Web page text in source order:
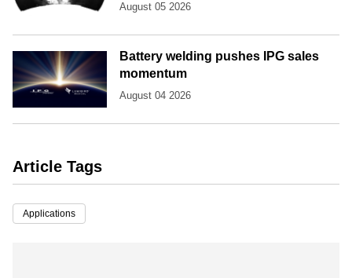
August 05 2026
Battery welding pushes IPG sales
momentum
August 04 2026
Article Tags
Applications